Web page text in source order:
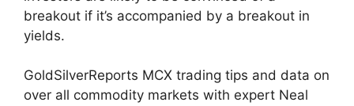
breakout if it’s accompanied by a breakout in
yields.
GoldSilverReports MCX trading tips and data on
over all commodity markets with expert Neal